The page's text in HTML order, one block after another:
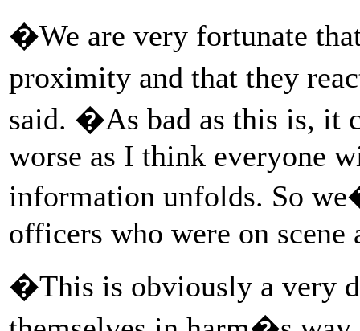
�We are very fortunate
proximity and that they
said. �As bad as this is, it
worse as I think everyone
information unfolds. So
officers who were on
�This is obviously a very